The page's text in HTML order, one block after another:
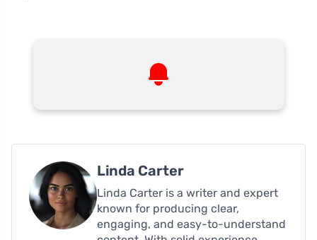
Linda Carter
Linda Carter is a writer and expert
known for producing clear,
engaging, and easy-to-understand